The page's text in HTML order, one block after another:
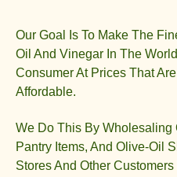
Our Goal Is To Make The
Oil And Vinegar In The
Consumer At Prices That
Affordable.
We Do This By Wholesaling
Pantry Items, And Olive-Oil
Stores And Other